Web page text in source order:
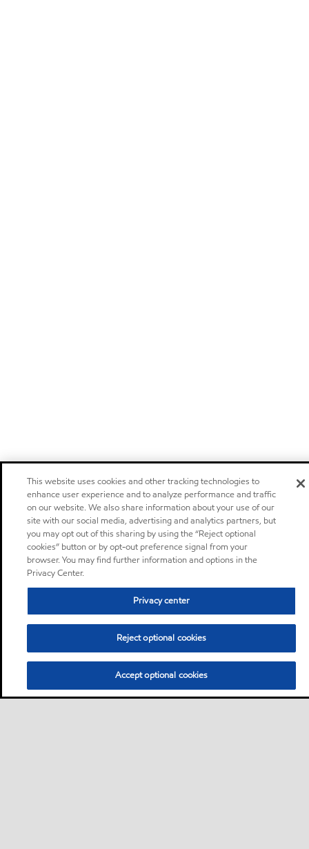
This website uses cookies and other tracking technologies to
enhance user experience and to analyze performance and traffic
on our website. We also share information about your use of our
site with our social media, advertising and analytics partners, but
you may opt out of this sharing by using the “Reject optional
cookies” button or by opt-out preference signal from your
browser. You may find further information and options in the
Privacy Center.
Privacy center
Reject optional cookies
Accept optional cookies